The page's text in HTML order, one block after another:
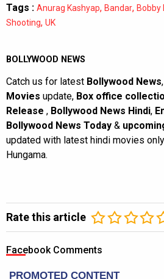
Tags : Anurag Kashyap, Bandar, Bobby
Shooting, UK
BOLLYWOOD NEWS
Catch us for latest Bollywood News,
Movies update, Box office
Release , Bollywood News Hindi,
Bollywood News Today &
updated with latest hindi movies
Hungama.
Rate this article
Facebook Comments